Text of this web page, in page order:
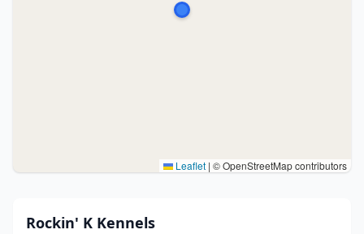
Leaflet | © OpenStreetMap contributors
Rockin' K Kennels